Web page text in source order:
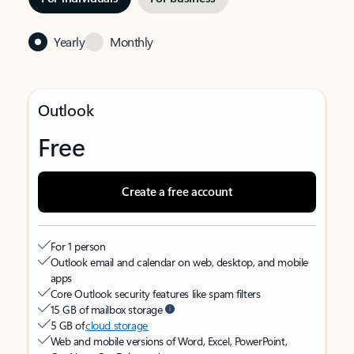
Yearly Monthly
Outlook
Free
Create a free account
For 1 person
Outlook email and calendar on web, desktop, and mobile
apps
Core Outlook security features like spam filters
15 GB of mailbox storage
5 GB ofcloud storage
Web and mobile versions of Word, Excel, PowerPoint,